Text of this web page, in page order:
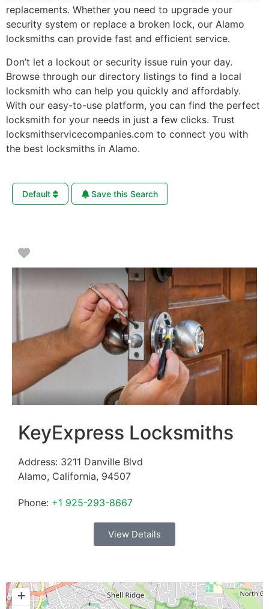
replacements. Whether you need to upgrade your
security system or replace a broken lock, our Alamo
locksmiths can provide fast and efficient service.
Don’t let a lockout or security issue ruin your day.
Browse through our directory listings to find a local
locksmith who can help you quickly and affordably.
With our easy-to-use platform, you can find the perfect
locksmith for your needs in just a few clicks. Trust
locksmithservicecompanies.com to connect you with
the best locksmiths in Alamo.
Default Save this Search
Favorite
KeyExpress Locksmiths
Address: 3211 Danville Blvd
Alamo, California, 94507
Phone: +1 925-293-8667
View Details
+